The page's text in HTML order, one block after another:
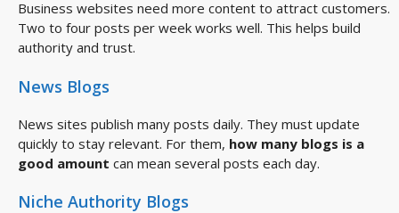
Business websites need more content to attract customers.
Two to four posts per week works well. This helps build
authority and trust.
News Blogs
News sites publish many posts daily. They must update
quickly to stay relevant. For them, how many blogs is a
good amount can mean several posts each day.
Niche Authority Blogs